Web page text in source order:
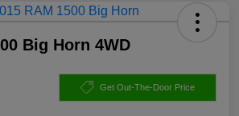
Big Horn 4WD
Get Out-The-Door Price